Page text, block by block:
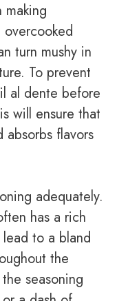
making
overcooked
turn mushy in
To prevent
al dente before
will ensure that
absorbs flavors
adequately.
has a rich
to a bland
the
seasoning